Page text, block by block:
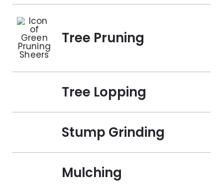
Tree Pruning
Tree Lopping
Stump Grinding
Mulching